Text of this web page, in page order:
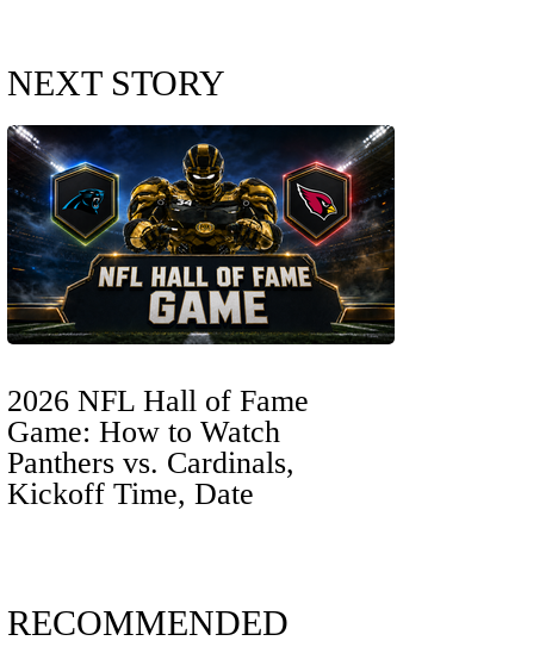
NEXT STORY
2026 NFL Hall of Fame
Game: How to Watch
Panthers vs. Cardinals,
Kickoff Time, Date
RECOMMENDED